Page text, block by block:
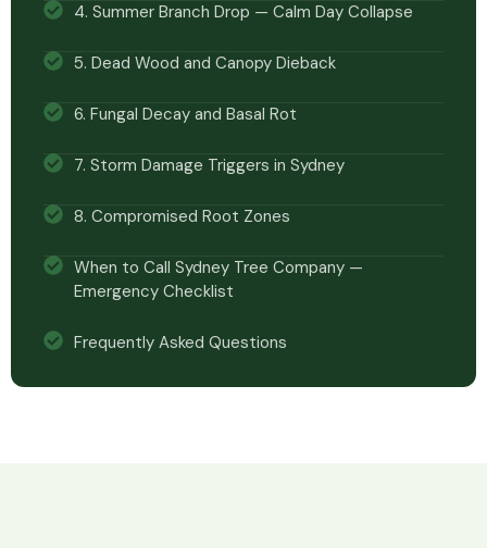
4. Summer Branch Drop — Calm Day Collapse
5. Dead Wood and Canopy Dieback
6. Fungal Decay and Basal Rot
7. Storm Damage Triggers in Sydney
8. Compromised Root Zones
When to Call Sydney Tree Company —
Emergency Checklist
Frequently Asked Questions